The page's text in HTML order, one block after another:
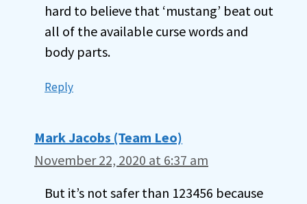
hard to believe that ‘mustang’ beat out
all of the available curse words and
body parts.
Reply
Mark Jacobs (Team Leo)
November 22, 2020 at 6:37 am
But it’s not safer than 123456 because